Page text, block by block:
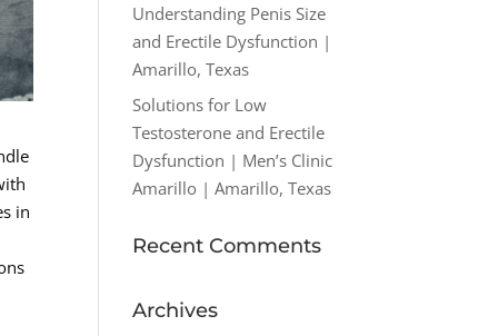
in
Understanding Penis Size
and Erectile Dysfunction |
Amarillo, Texas
Solutions for Low
Testosterone and Erectile
Dysfunction | Men’s Clinic
Amarillo | Amarillo, Texas
Recent Comments
Archives